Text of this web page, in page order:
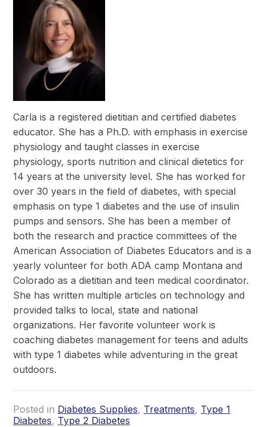
Carla is a registered dietitian and certified diabetes
educator. She has a Ph.D. with emphasis in exercise
physiology and taught classes in exercise
physiology, sports nutrition and clinical dietetics for
14 years at the university level. She has worked for
over 30 years in the field of diabetes, with special
emphasis on type 1 diabetes and the use of insulin
pumps and sensors. She has been a member of
both the research and practice committees of the
American Association of Diabetes Educators and is a
yearly volunteer for both ADA camp Montana and
Colorado as a dietitian and teen medical coordinator.
She has written multiple articles on technology and
provided talks to local, state and national
organizations. Her favorite volunteer work is
coaching diabetes management for teens and adults
with type 1 diabetes while adventuring in the great
outdoors.
Posted in Diabetes Supplies, Treatments, Type 1
Diabetes, Type 2 Diabetes